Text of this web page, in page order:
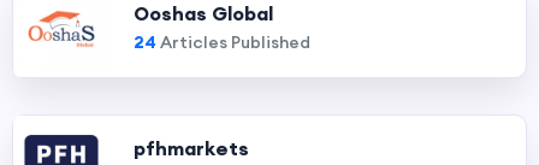
Ooshas Global
24 Articles Published
pfhmarkets